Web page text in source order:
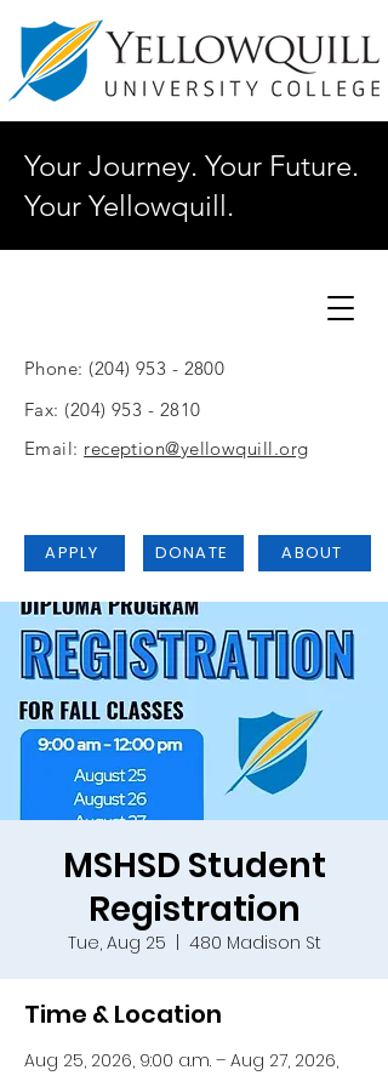
Your Journey. Your Future.
Your Yellowquill.
Phone: (204) 953 - 2800
Fax: (204) 953 - 2810
Email: reception@yellowquill.org
APPLY DONATE ABOUT
MSHSD Student
Registration
Tue, Aug 25 480 Madison St
Time & Location
Aug 25, 2026, 9:00 a.m. – Aug 27, 2026,